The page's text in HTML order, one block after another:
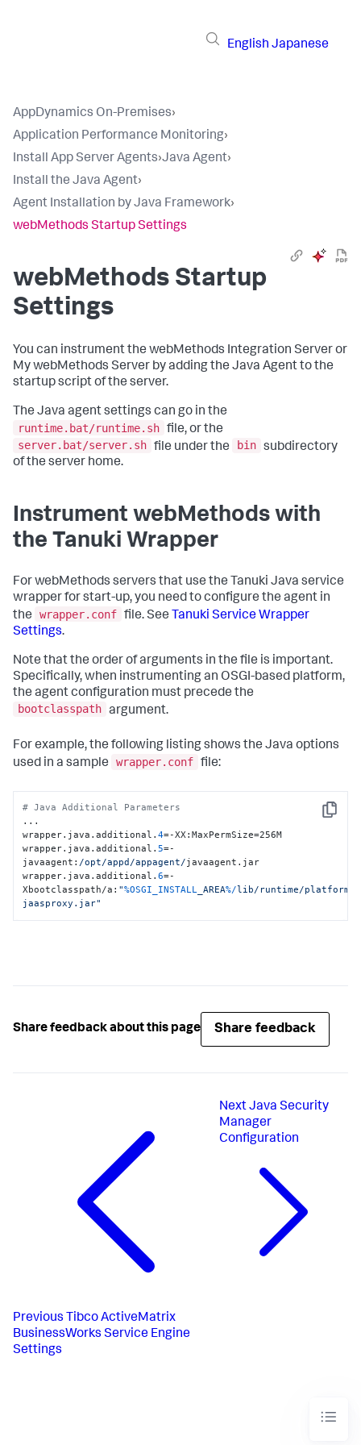
English Japanese
AppDynamics On-Premises›
Application Performance Monitoring›
Install App Server Agents›Java Agent›
Install the Java Agent›
Agent Installation by Java Framework›
webMethods Startup Settings
webMethods Startup
Settings
You can instrument the webMethods Integration Server or
My webMethods Server by adding the Java Agent to the
startup script of the server.
The Java agent settings can go in the
runtime.bat/runtime.sh file, or the
server.bat/server.sh file under the bin subdirectory
of the server home.
Instrument webMethods with
the Tanuki Wrapper
For webMethods servers that use the Tanuki Java service
wrapper for start-up, you need to configure the agent in
the
wrapper.conf file. See Tanuki Service Wrapper
Settings.
Note that the order of arguments in the file is important.
Specifically, when instrumenting an OSGI-based platform,
the agent configuration must precede the
bootclasspath argument.
For example, the following listing shows the Java options
used in a sample
wrapper.conf file:
Copy
# Java Additional Parameters
...
wrapper.java.additional.4=-XX:MaxPermSize=256M
wrapper.java.additional.5=-
javaagent: /opt/appd /appagent/javaagent.jar
wrapper.java.additional.6=-
Xbootclasspath/a: "%OSGI_INSTALL _AREA%/lib/runtime/platform-
jaasproxy.jar"
Share feedback about this page Share feedback
Previous Tibco ActiveMatrix
BusinessWorks Service Engine
Settings
Next Java Security
Manager
Configuration